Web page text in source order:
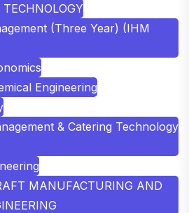
(Three Year) (IHM
Engineering
& Catering Technology
MANUFACTURING AND